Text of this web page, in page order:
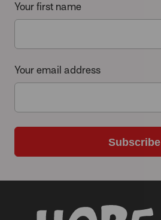
Your first name
Your email address
Subscribe